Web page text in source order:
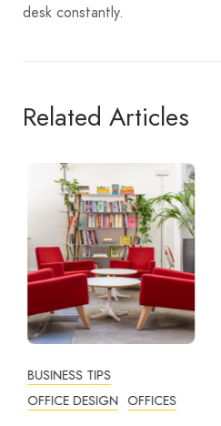
desk constantly.
Related Articles
BUSINESS TIPS
OFFICE DESIGN
OFFICES